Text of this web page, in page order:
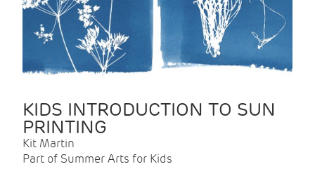
KIDS INTRODUCTION TO SUN
PRINTING
Kit Martin
Part of Summer Arts for Kids